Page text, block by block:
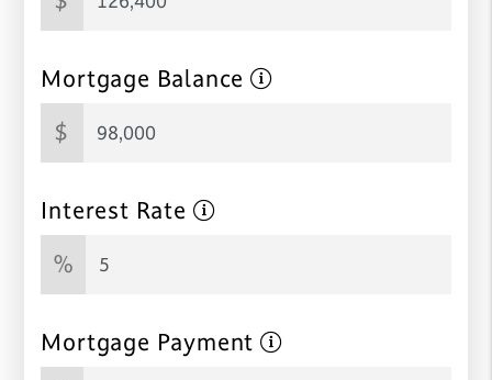
Mortgage Balance
$
Interest Rate
%
Mortgage Payment